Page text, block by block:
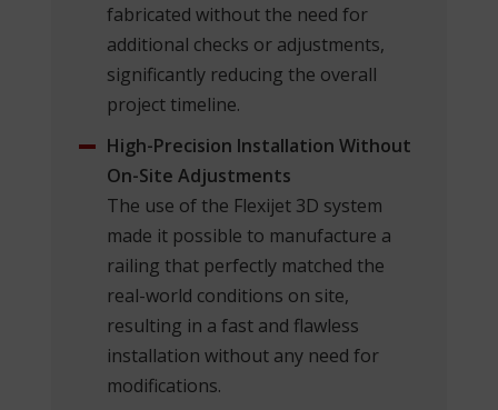
fabricated without the need for
additional checks or adjustments,
significantly reducing the overall
project timeline.
High-Precision Installation Without
On-Site Adjustments
The use of the Flexijet 3D system
made it possible to manufacture a
railing that perfectly matched the
real-world conditions on site,
resulting in a fast and flawless
installation without any need for
modifications.